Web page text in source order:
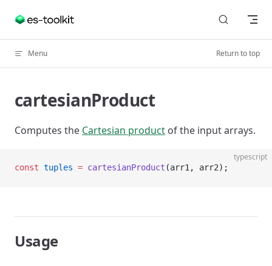
Skip to content
Menu Return to top
cartesianProduct
Computes the Cartesian product of the input arrays.
typescript
const tuples = cartesianProduct (arr1, arr2);
Usage